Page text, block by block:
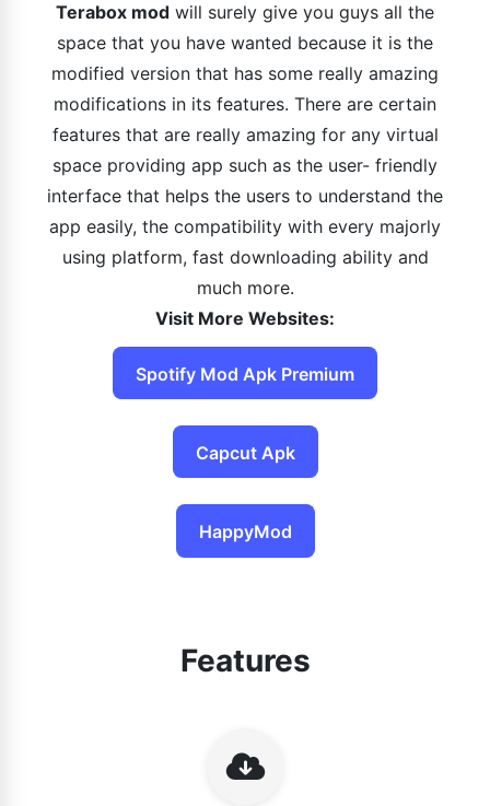
Terabox mod will surely give you guys all the
space that you have wanted because it is the
modified version that has some really amazing
modifications in its features. There are certain
features that are really amazing for any virtual
space providing app such as the user- friendly
interface that helps the users to understand the
app easily, the compatibility with every majorly
using platform, fast downloading ability and
much more.
Visit More Websites:
Spotify Mod Apk Premium
Capcut Apk
HappyMod
Features